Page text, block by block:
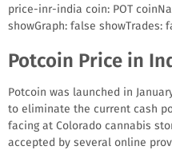
price-inr-india coin: POT
showGraph: false showTrades:
Potcoin Price in
Potcoin was launched in
to eliminate the current cash
facing at Colorado cannabis
accepted by several online